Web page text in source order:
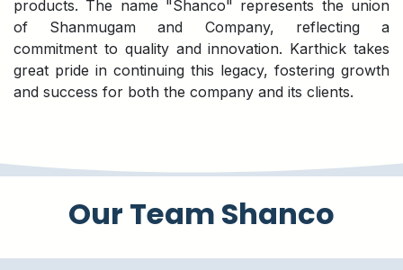
products. The name "Shanco" represents the union
of Shanmugam and Company, reflecting a
commitment to quality and innovation. Karthick takes
great pride in continuing this legacy, fostering growth
and success for both the company and its clients.
Our Team Shanco